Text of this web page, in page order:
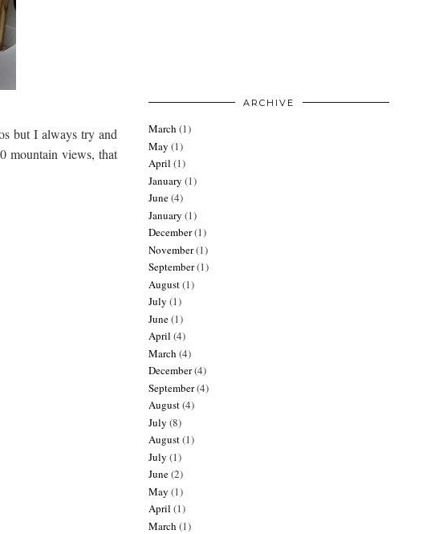
but I always try and
mountain views, that
ARCHIVE
March (1)
May (1)
April (1)
January (1)
June(4)
January (1)
December(1)
November(1)
September(1)
August(1)
July (1)
June(1)
April (4)
March (4)
December(4)
September(4)
August(4)
July (8)
August(1)
July (1)
June(2)
May (1)
April (1)
March (1)